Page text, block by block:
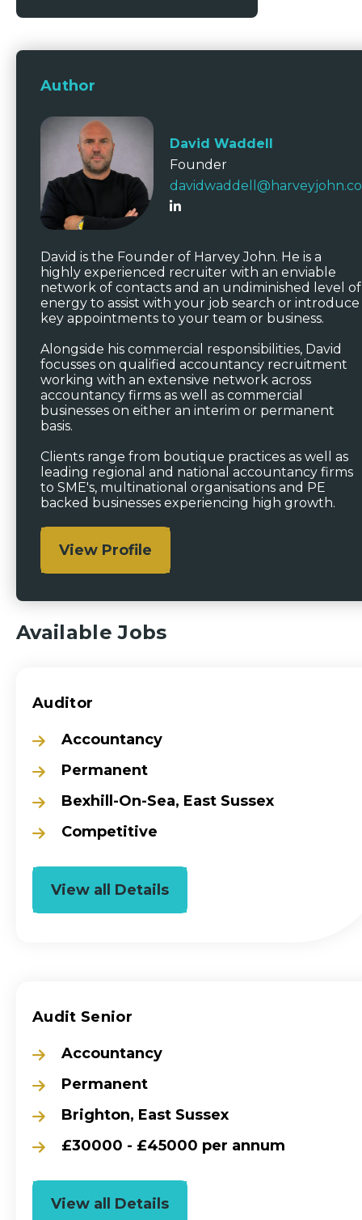
Author
David Waddell
Founder
David is the Founder of Harvey John. He is a
highly experienced recruiter with an enviable
network of contacts and an undiminished level of
energy to assist with your job search or introduce
key appointments to your team or business.
Alongside his commercial responsibilities, David
focusses on qualified accountancy recruitment
working with an extensive network across
accountancy firms as well as commercial
businesses on either an interim or permanent
basis.
Clients range from boutique practices as well as
leading regional and national accountancy firms
to SME's, multinational organisations and PE
backed businesses experiencing high growth.
View Profile
Available Jobs
Auditor
Accountancy
Permanent
Bexhill-On-Sea, East Sussex
Competitive
View all Details
Audit Senior
Accountancy
Permanent
Brighton, East Sussex
£30000 - £45000 per annum
View all Details